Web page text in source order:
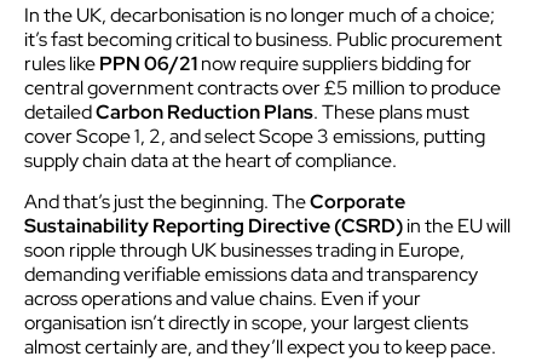
In the UK, decarbonisation is no longer much of a choice;
it’s fast becoming critical to business. Public procurement
rules likePPN 06/21now require suppliers bidding for
central government contracts over £5 million to produce
detailedCarbon Reduction Plans. These plans must
cover Scope 1, 2, and select Scope 3 emissions, putting
supply chain data at the heart of compliance.
And that’s just the beginning. TheCorporate
Sustainability Reporting Directive (CSRD)in the EU will
soon ripple through UK businesses trading in Europe,
demanding verifiable emissions data and transparency
across operations and value chains. Even if your
organisation isn’t directly in scope, your largest clients
almost certainly are, and they’ll expect you to keep pace.